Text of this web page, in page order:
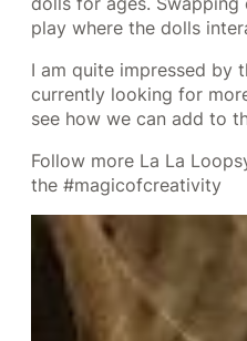
play where the dolls
I am quite impressed by
currently looking for
see how we can add to
Follow more La La
the #magicofcreativity